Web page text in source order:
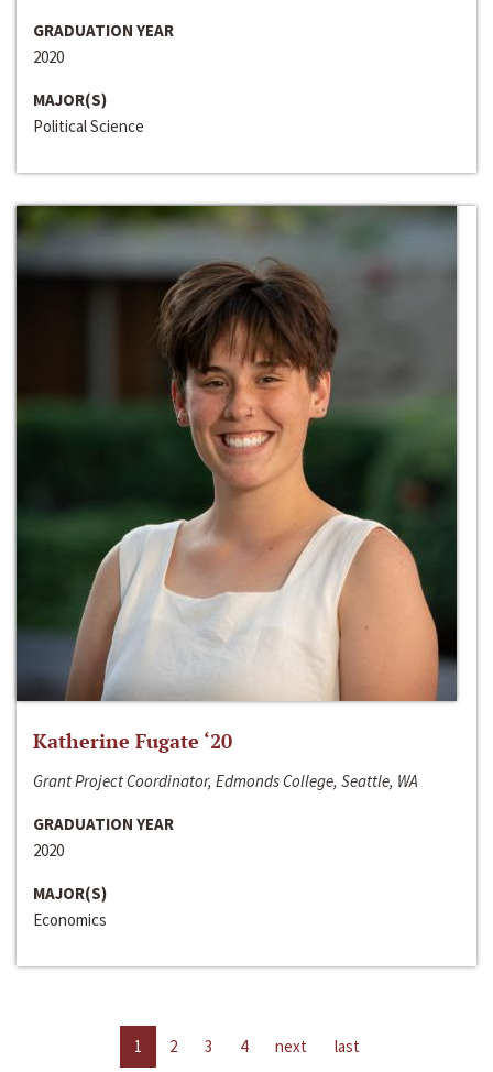
GRADUATION YEAR
2020
MAJOR(S)
Political Science
Katherine Fugate ‘20
Grant Project Coordinator, Edmonds College, Seattle, WA
GRADUATION YEAR
2020
MAJOR(S)
Economics
1 2 3 4 next last